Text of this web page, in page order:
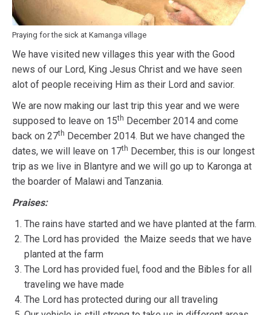
Praying for the sick at Kamanga village
We have visited new villages this year with the Good
news of our Lord, King Jesus Christ and we have seen
alot of people receiving Him as their Lord and savior.
We are now making our last trip this year and we were
supposed to leave on 15th December 2014 and come
back on 27th December 2014. But we have changed the
dates, we will leave on 17th December, this is our longest
trip as we live in Blantyre and we will go up to Karonga at
the boarder of Malawi and Tanzania.
Praises:
The rains have started and we have planted at the farm.
The Lord has provided the Maize seeds that we have
planted at the farm
The Lord has provided fuel, food and the Bibles for all
traveling we have made
The Lord has protected during our all traveling